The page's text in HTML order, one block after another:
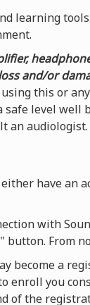
learning
and/or
this or
level well
an audiologist.
have an
with
From
become a
you
of the